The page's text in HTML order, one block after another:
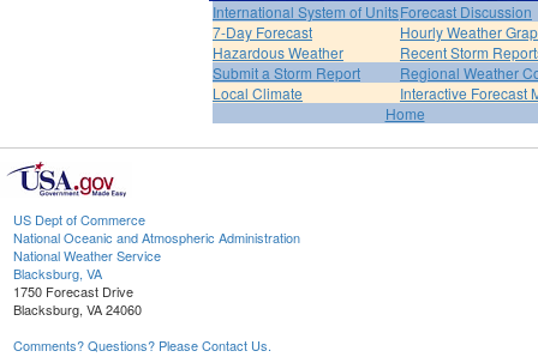
International System of UnitsForecast Discussion
7-Day Forecast
Hourly Weather
Hazardous Weather
Recent Storm
Submit a Storm Report
Regional Weather
Local Climate
Interactive Forecast
Home
US Dept of Commerce
National Oceanic and Atmospheric Administration
National Weather Service
Blacksburg, VA
1750 Forecast Drive
Blacksburg, VA 24060
Comments? Questions? Please Contact Us.